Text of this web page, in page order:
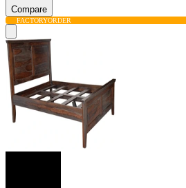
Compare
FACTORYORDER